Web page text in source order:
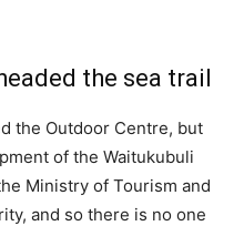
the sea trail
the Outdoor Centre, but
of the Waitukubuli
Ministry of Tourism and
and so there is no one